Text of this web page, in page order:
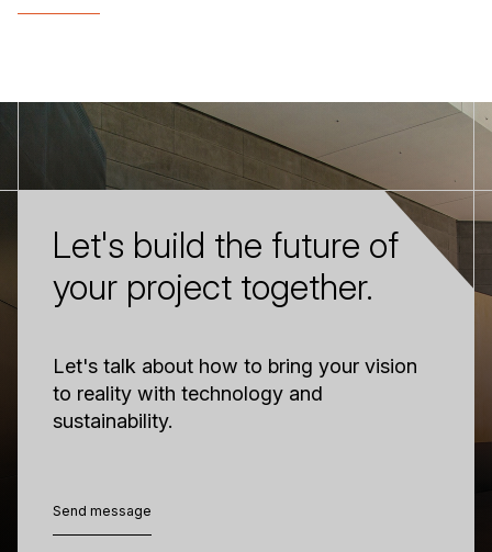
Let's build the future of
your project together.
Let's talk about how to bring your vision
to reality with technology and
sustainability.
Send message